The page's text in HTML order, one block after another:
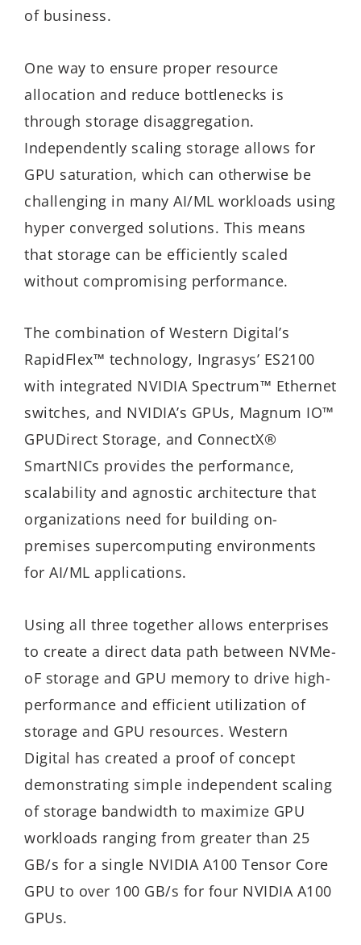
of business.
One way to ensure proper resource
allocation and reduce bottlenecks is
through storage disaggregation.
Independently scaling storage allows for
GPU saturation, which can otherwise be
challenging in many AI/ML workloads using
hyper converged solutions. This means
that storage can be efficiently scaled
without compromising performance.
The combination of Western Digital’s
RapidFlex™ technology, Ingrasys’ ES2100
with integrated NVIDIA Spectrum™ Ethernet
switches, and NVIDIA’s GPUs, Magnum IO™
GPUDirect Storage, and ConnectX®
SmartNICs provides the performance,
scalability and agnostic architecture that
organizations need for building on-
premises supercomputing environments
for AI/ML applications.
Using all three together allows enterprises
to create a direct data path between NVMe-
oF storage and GPU memory to drive high-
performance and efficient utilization of
storage and GPU resources. Western
Digital has created a proof of concept
demonstrating simple independent scaling
of storage bandwidth to maximize GPU
workloads ranging from greater than 25
GB/s for a single NVIDIA A100 Tensor Core
GPU to over 100 GB/s for four NVIDIA A100
GPUs.